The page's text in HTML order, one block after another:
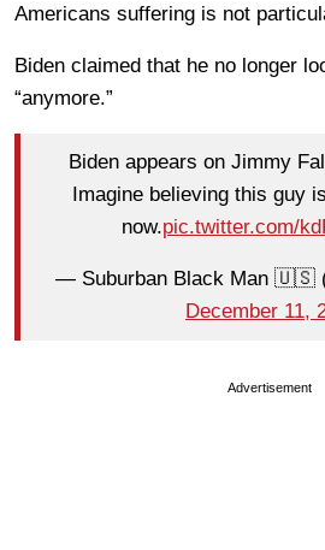
Americans suffering is not
Biden claimed that he no longer
“anymore.”
Biden appears on Jimmy
Imagine believing this guy
now.pic.twitter.com/
— Suburban Black Man 🇺🇸
December 11,
Advertisement